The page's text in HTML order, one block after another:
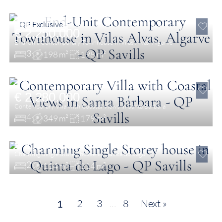
€ 2,250,000
End-Unit Contemporary Townhouse in Vilas Alvas, Algarve
3 198 m² 198 m²
QP Exclusive
€ 2,280,000
Contemporary Villa with Coastal Views in Santa Bárbara
4 349 m² 179 m²
€ 1,800,000
Charming Single Storey house in Quinta do Lago
2 114 m² 114 m²
1 2 3 … 8 Next »